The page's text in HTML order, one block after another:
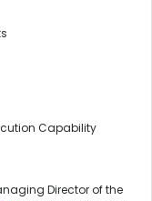
Capability
Director of the